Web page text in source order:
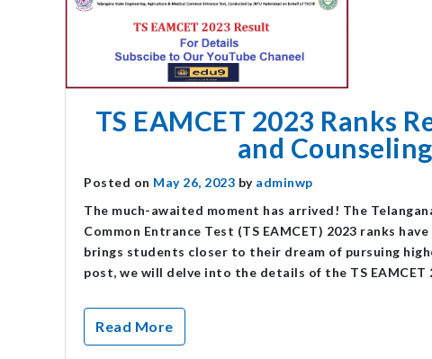
TS EAMCET 2023 Ranks
and
Posted on May 26, 2023 by adminwp
The much-awaited moment has arrived! The
Common Entrance Test (TS EAMCET) 2023 ranks
brings students closer to their dream of pursuing
post, we will delve into the details of the TS EAMCET
Read More